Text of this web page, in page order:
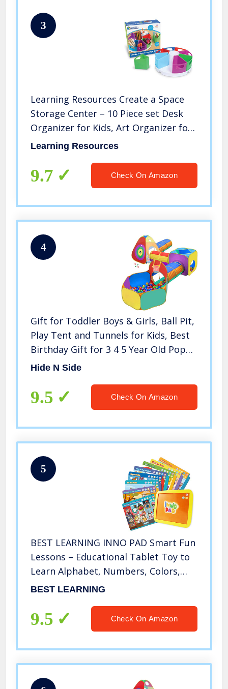
3
Learning Resources Create a Space
Storage Center – 10 Piece set Desk
Organizer for Kids, Art Organizer for
Kids, Crayon Organizer, Homeschool
Learning Resources
9.7 Check On Amazon
4
Gift for Toddler Boys & Girls, Ball Pit,
Play Tent and Tunnels for Kids, Best
Birthday Gift for 3 4 5 Year Old Pop
Up Baby Play Toy, Target Game w/ 4
Hide N Side
9.5 Check On Amazon
5
BEST LEARNING INNO PAD Smart Fun
Lessons – Educational Tablet Toy to
Learn Alphabet, Numbers, Colors,
Shapes, Animals, Transportation,
Old
BEST LEARNING
9.5 Check On Amazon